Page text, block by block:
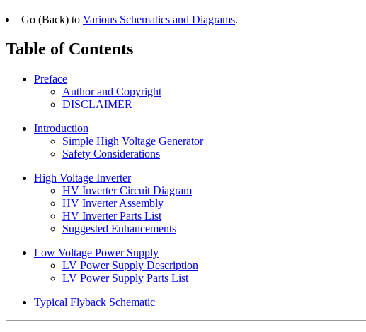
Go (Back) to Various Schematics and Diagrams.
Table of Contents
Preface
Author and Copyright
DISCLAIMER
Introduction
Simple High Voltage Generator
Safety Considerations
High Voltage Inverter
HV Inverter Circuit Diagram
HV Inverter Assembly
HV Inverter Parts List
Suggested Enhancements
Low Voltage Power Supply
LV Power Supply Description
LV Power Supply Parts List
Typical Flyback Schematic